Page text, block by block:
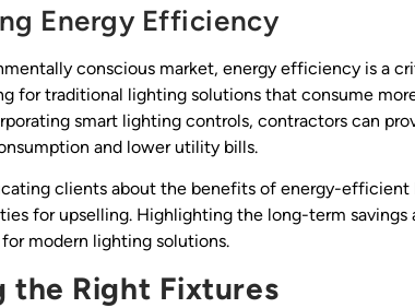
Energy Efficiency
conscious market, energy efficiency is a
for traditional lighting solutions that consume
smart lighting controls, contractors can
and lower utility bills.
clients about the benefits of energy-
for upselling. Highlighting the long-term
modern lighting solutions.
the Right Fixtures